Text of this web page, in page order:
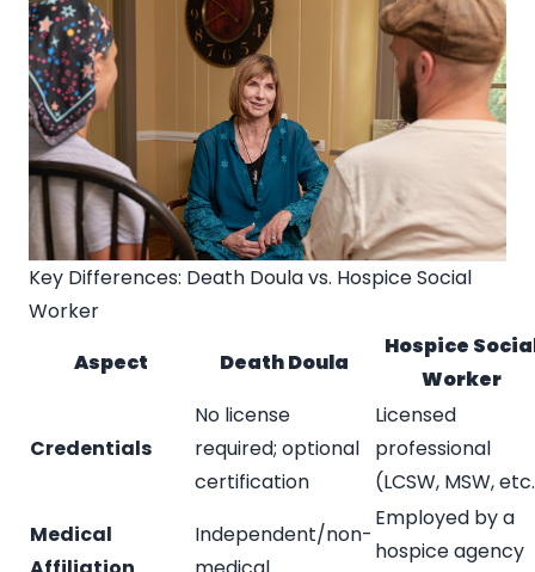
Key Differences: Death Doula vs. Hospice Social
Worker
Aspect
Death Doula
Hospice
Worker
Credentials
No license
required; optional
certification
Licensed
professional
(LCSW, MSW,
Medical
Independent/non-
Employed by a
hospice agency